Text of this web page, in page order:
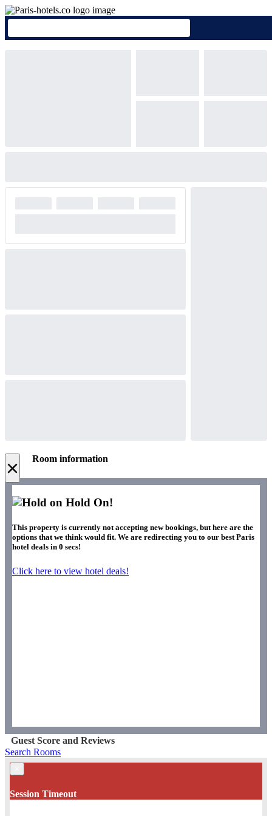
× Room information
Hold On!
This property is currently not accepting new bookings, but here are the
options that we think would fit. We are redirecting you to our best Paris
hotel deals in 0 secs!
Click here to view hotel deals!
Guest Score and Reviews
Search Rooms
Session Timeout